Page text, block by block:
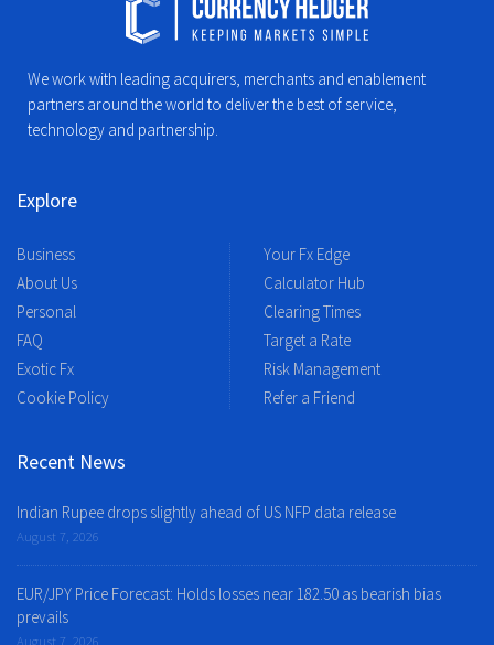
We work with leading acquirers, merchants and enablement
partners around the world to deliver the best of service,
technology and partnership.
Explore
Business
About Us
Personal
FAQ
Exotic Fx
Cookie Policy
Your Fx Edge
Calculator Hub
Clearing Times
Target a Rate
Risk Management
Refer a Friend
Recent News
Indian Rupee drops slightly ahead of US NFP data release
August 7, 2026
EUR/JPY Price Forecast: Holds losses near 182.50 as bearish bias
prevails
August 7, 2026